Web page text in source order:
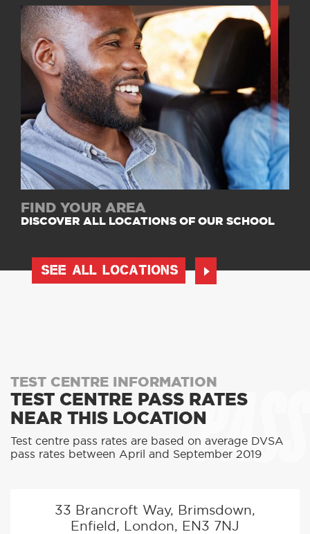
FIND YOUR AREA
DISCOVER ALL LOCATIONS OF OUR SCHOOL
SEE ALL LOCATIONS
PASS
TEST CENTRE INFORMATION
TEST CENTRE PASS RATES
NEAR THIS LOCATION
Test centre pass rates are based on average DVSA
pass rates between April and September 2019
33 Brancroft Way, Brimsdown,
Enfield, London, EN3 7NJ